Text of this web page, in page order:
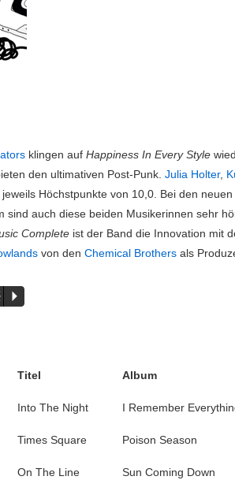
klingen aufHappiness In Every Style
den ultimativen Post-Punk.Julia Holter,
Höchstpunkte von 10,0. Bei den neuen
sind auch diese beiden Musikerinnen sehr
Complete ist der Band die Innovation mit
von denChemical Brothers als
P
Titel Album
Into The Night I Remember
Times Square Poison Season
On The Line Sun Coming Down